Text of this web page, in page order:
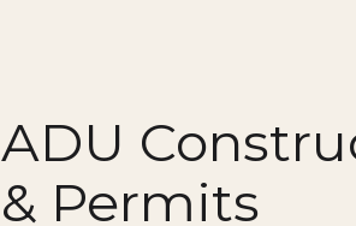
ADU
& Permits